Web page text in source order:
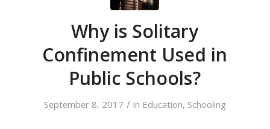
Why is Solitary
Confinement Used in
Public Schools?
September 8, 2017 / in Education, Schooling